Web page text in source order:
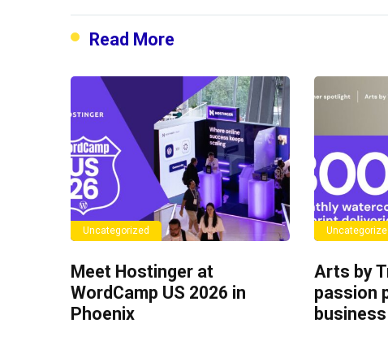
Read More
Uncategorized
Meet Hostinger at
WordCamp US 2026 in
Phoenix
Arts by
passion
business